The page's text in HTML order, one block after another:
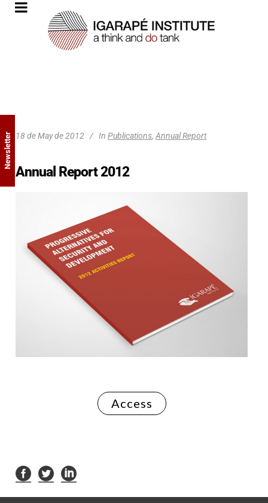
18 de May de 2012 In Publications, Annual Report
Annual Report 2012
Access
Newsletter